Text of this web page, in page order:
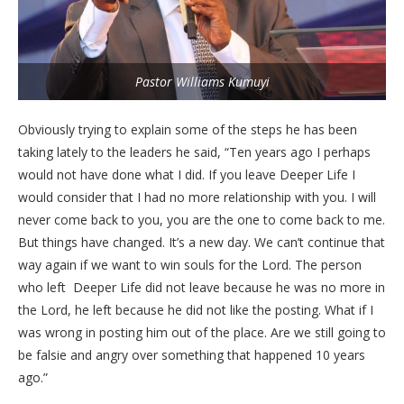
Pastor Williams Kumuyi
Obviously trying to explain some of the steps he has been
taking lately to the leaders he said, “Ten years ago I perhaps
would not have done what I did. If you leave Deeper Life I
would consider that I had no more relationship with you. I will
never come back to you, you are the one to come back to me.
But things have changed. It’s a new day. We can’t continue that
way again if we want to win souls for the Lord. The person
who left Deeper Life did not leave because he was no more in
the Lord, he left because he did not like the posting. What if I
was wrong in posting him out of the place. Are we still going to
be falsie and angry over something that happened 10 years
ago.”